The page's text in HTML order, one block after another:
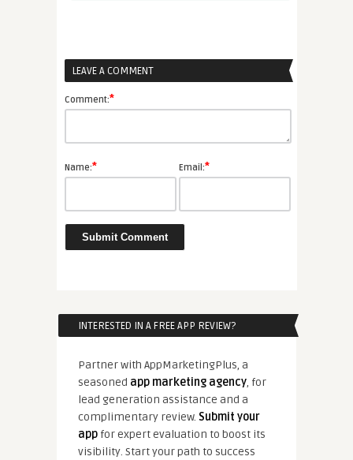
LEAVE A COMMENT
Comment:*
Name:* Email:*
INTERESTED IN A FREE APP REVIEW?
Partner with AppMarketingPlus, a
seasoned app marketing agency, for
lead generation assistance and a
complimentary review. Submit your
appfor expert evaluation to boost its
visibility. Start your path to success